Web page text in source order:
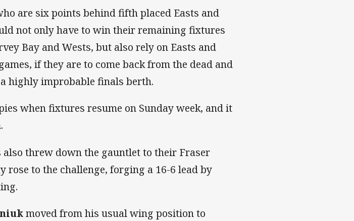
are six points behind fifth placed Easts and
not only have to win their remaining fixtures
Bay and Wests, but also rely on Easts and
if they are to come back from the dead and
highly improbable finals berth.
when fixtures resume on Sunday week, and it
also threw down the gauntlet to their Fraser
rose to the challenge, forging a 16-6 lead by
moved from his usual wing position to